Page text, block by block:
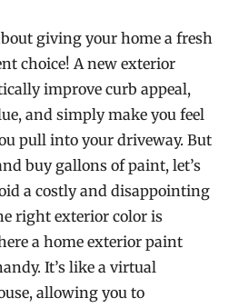
giving your home a fresh
choice! A new exterior
improve curb appeal,
and simply make you feel
pull into your driveway. But
buy gallons of paint, let’s
a costly and disappointing
right exterior color is
a home exterior paint
It’s like a virtual
allowing you to